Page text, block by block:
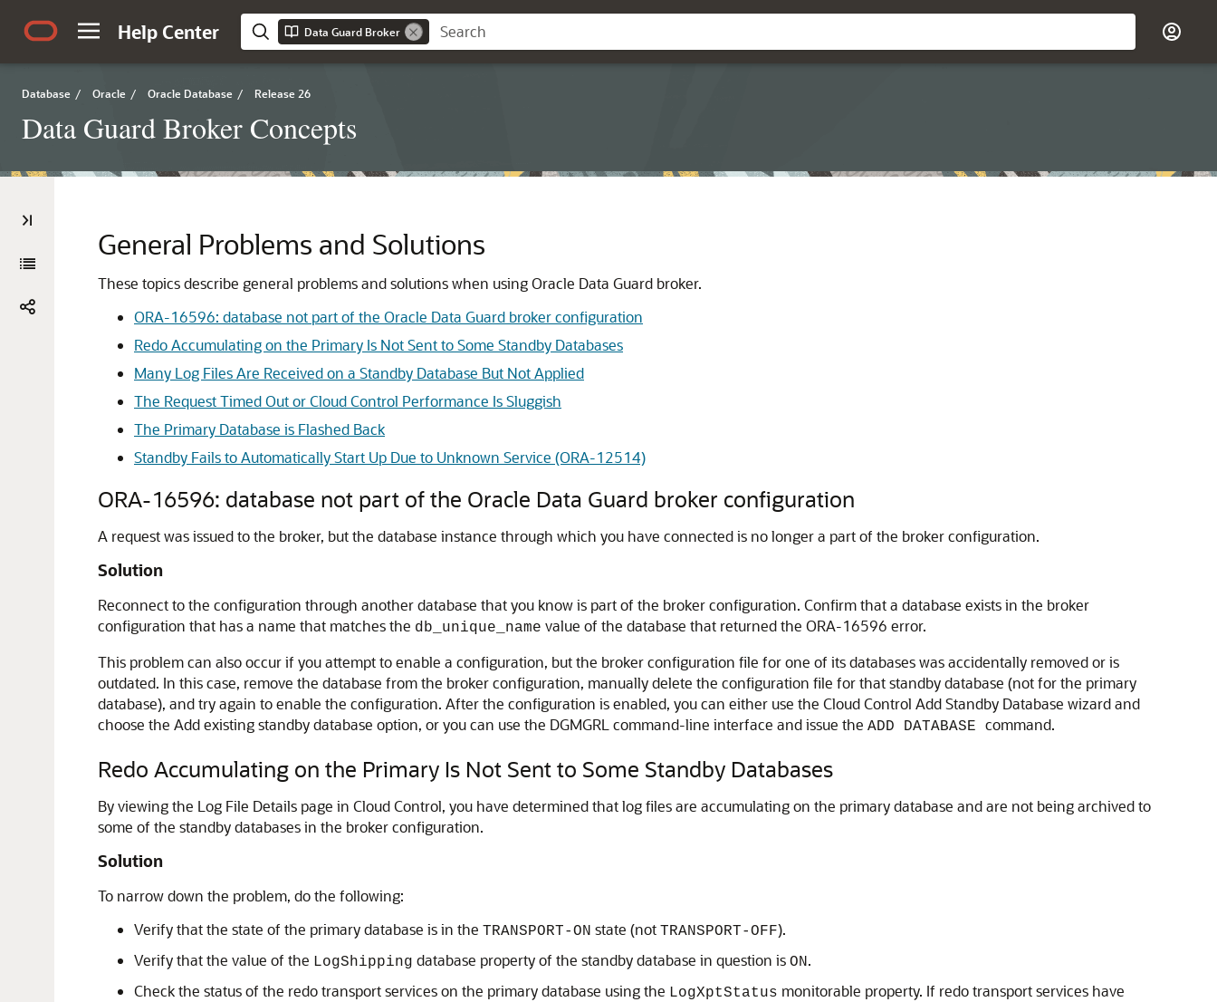
Help Center Data Guard Broker
Database / Oracle / Oracle Database / Release 26
Data Guard Broker Concepts
General Problems and Solutions
These topics describe general problems and solutions when using Oracle Data Guard broker.
ORA-16596: database not part of the Oracle Data Guard broker configuration
Redo Accumulating on the Primary Is Not Sent to Some Standby Databases
Many Log Files Are Received on a Standby Database But Not Applied
The Request Timed Out or Cloud Control Performance Is Sluggish
The Primary Database is Flashed Back
Standby Fails to Automatically Start Up Due to Unknown Service (ORA-12514)
ORA-16596: database not part of the Oracle Data Guard broker configuration
A request was issued to the broker, but the database instance through which you have connected is no longer a part of the broker configuration.
Solution
Reconnect to the configuration through another database that you know is part of the broker configuration. Confirm that a database exists in the broker
configuration that has a name that matches the db_unique_name value of the database that returned the ORA-16596 error.
This problem can also occur if you attempt to enable a configuration, but the broker configuration file for one of its databases was accidentally removed or is
outdated. In this case, remove the database from the broker configuration, manually delete the configuration file for that standby database (not for the primary
database), and try again to enable the configuration. After the configuration is enabled, you can either use the Cloud Control Add Standby Database wizard and
choose the Add existing standby database option, or you can use the DGMGRL command-line interface and issue the ADD DATABASE command.
Redo Accumulating on the Primary Is Not Sent to Some Standby Databases
By viewing the Log File Details page in Cloud Control, you have determined that log files are accumulating on the primary database and are not being archived to
some of the standby databases in the broker configuration.
Solution
To narrow down the problem, do the following:
Verify that the state of the primary database is in the TRANSPORT-ON state (not TRANSPORT-OFF).
Verify that the value of the LogShipping database property of the standby database in question is ON.
Check the status of the redo transport services on the primary database using the LogXptStatus monitorable property. If redo transport services have